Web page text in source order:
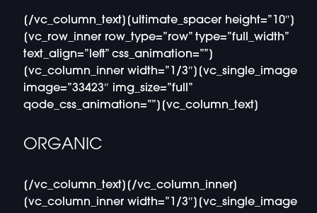
[/vc_column_text][ultimate_spacer height=”10″]
[vc_row_inner row_type=”row” type=”full_width”
text_align=”left” css_animation=””]
[vc_column_inner width=”1/3″][vc_single_image
image=”33423″ img_size=”full”
qode_css_animation=””][vc_column_text]
ORGANIC
[/vc_column_text][/vc_column_inner]
[vc_column_inner width=”1/3″][vc_single_image